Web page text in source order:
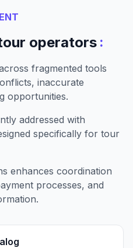
operators :
fragmented tools
inaccurate
opportunities.
addressed with
specifically for tour
enhances coordination
processes, and